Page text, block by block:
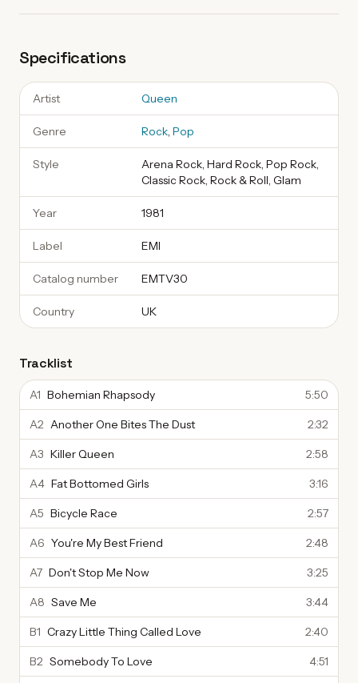
Specifications
Artist Queen
Genre Rock, Pop
Style
Arena Rock, Hard Rock, Pop Rock,
Classic Rock, Rock & Roll, Glam
Year 1981
Label EMI
Catalog number EMTV30
Country UK
Tracklist
A1 Bohemian Rhapsody 5:50
A2 Another One Bites The Dust 2:32
A3 Killer Queen 2:58
A4 Fat Bottomed Girls 3:16
A5 Bicycle Race 2:57
A6 You're My Best Friend 2:48
A7 Don't Stop Me Now 3:25
A8 Save Me 3:44
B1 Crazy Little Thing Called Love 2:40
B2 Somebody To Love 4:51